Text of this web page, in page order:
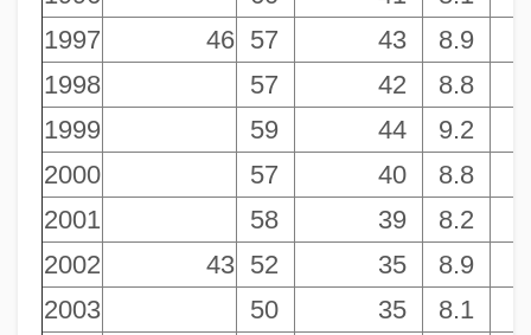
1997
46 57 43
8.9
1998
57 42
8.8
1999
59 44
9.2
2000
57 40
8.8
2001
58 39
8.2
2002
43 52 35
8.9
2003
50 35
8.1